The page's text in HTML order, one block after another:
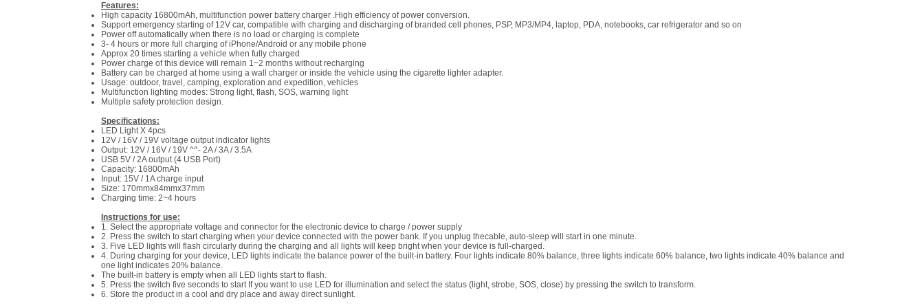
Features:
High capacity 16800mAh, multifunction power battery charger .High efficiency of power conversion.
Support emergency starting of 12V car, compatible with charging and discharging of branded cell phones, PSP, MP3/MP4, laptop, PDA, notebooks, car refrigerator and so on
Power off automatically when there is no load or charging is complete
3- 4 hours or more full charging of iPhone/Android or any mobile phone
Approx 20 times starting a vehicle when fully charged
Power charge of this device will remain 1~2 months without recharging
Battery can be charged at home using a wall charger or inside the vehicle using the cigarette lighter adapter.
Usage: outdoor, travel, camping, exploration and expedition, vehicles
Multifunction lighting modes: Strong light, flash, SOS, warning light
Multiple safety protection design.
Specifications:
LED Light X 4pcs
12V / 16V / 19V voltage output indicator lights
Output: 12V / 16V / 19V ^^- 2A / 3A / 3.5A
USB 5V / 2A output (4 USB Port)
Capacity: 16800mAh
Input: 15V / 1A charge input
Size: 170mmx84mmx37mm
Charging time: 2~4 hours
Instructions for use:
1. Select the appropriate voltage and connector for the electronic device to charge / power supply
2. Press the switch to start charging when your device connected with the power bank. If you unplug thecable, auto-sleep will start in one minute.
3. Five LED lights will flash circularly during the charging and all lights will keep bright when your device is full-charged.
4. During charging for your device, LED lights indicate the balance power of the built-in battery. Four lights indicate 80% balance, three lights indicate 60% balance, two lights indicate 40% balance and
one light indicates 20% balance.
The built-in battery is empty when all LED lights start to flash.
5. Press the switch five seconds to start If you want to use LED for illumination and select the status (light, strobe, SOS, close) by pressing the switch to transform.
6. Store the product in a cool and dry place and away direct sunlight.